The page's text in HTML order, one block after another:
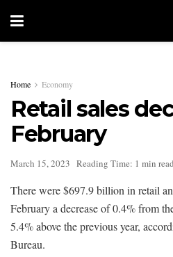
Home Economy
Retail sales
February
March 15, 2023 Reading Time: 1 min read
There were $697.9 billion in retail
February a decrease of 0.4% from
5.4% above the previous year,
Bureau.